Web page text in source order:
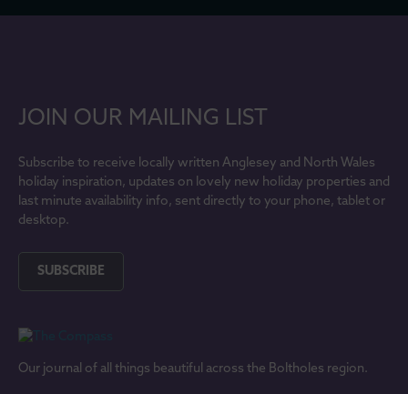
JOIN OUR MAILING LIST
Subscribe to receive locally written Anglesey and North Wales
holiday inspiration, updates on lovely new holiday properties and
last minute availability info, sent directly to your phone, tablet or
desktop.
SUBSCRIBE
Our journal of all things beautiful across the Boltholes region.